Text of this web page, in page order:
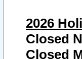
2026
Closed
Closed